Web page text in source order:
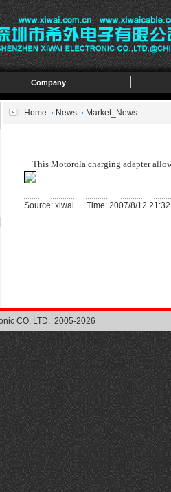
Company
Home News Market_News
This Motorola charging adapter
Source: xiwai Time: 2007/8/12
CO. LTD. 2005-2026